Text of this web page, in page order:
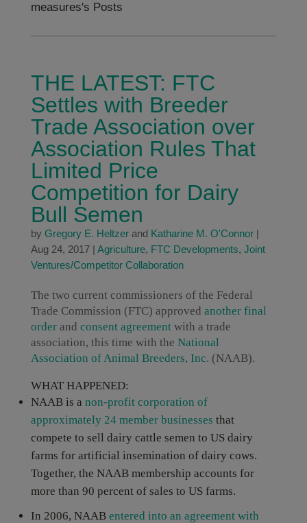
measures's Posts
THE LATEST: FTC
Settles with Breeder
Trade Association over
Association Rules That
Limited Price
Competition for Dairy
Bull Semen
by Gregory E. Heltzerand Katharine M. O'Connor|
Aug 24, 2017| Agriculture, FTC Developments, Joint
Ventures/Competitor Collaboration
The two current commissioners of the Federal
Trade Commission (FTC) approved another final
orderand consent agreementwith a trade
association, this time with the National
Association of Animal Breeders, Inc. (NAAB).
WHAT HAPPENED:
NAAB is a non-profit corporation of
approximately 24 member businesses that
compete to sell dairy cattle semen to US dairy
farms for artificial insemination of dairy cows.
Together, the NAAB membership accounts for
more than 90 percent of sales to US farms.
In 2006, NAAB entered into an agreement with